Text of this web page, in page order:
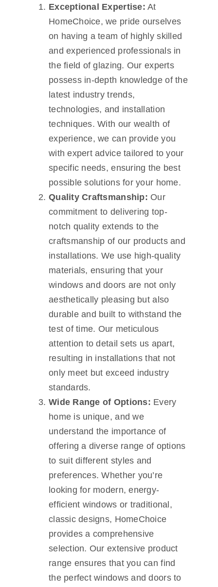
Exceptional Expertise: At
HomeChoice, we pride ourselves
on having a team of highly skilled
and experienced professionals in
the field of glazing. Our experts
possess in-depth knowledge of the
latest industry trends,
technologies, and installation
techniques. With our wealth of
experience, we can provide you
with expert advice tailored to your
specific needs, ensuring the best
possible solutions for your home.
Quality Craftsmanship: Our
commitment to delivering top-
notch quality extends to the
craftsmanship of our products and
installations. We use high-quality
materials, ensuring that your
windows and doors are not only
aesthetically pleasing but also
durable and built to withstand the
test of time. Our meticulous
attention to detail sets us apart,
resulting in installations that not
only meet but exceed industry
standards.
Wide Range of Options: Every
home is unique, and we
understand the importance of
offering a diverse range of options
to suit different styles and
preferences. Whether you’re
looking for modern, energy-
efficient windows or traditional,
classic designs, HomeChoice
provides a comprehensive
selection. Our extensive product
range ensures that you can find
the perfect windows and doors to